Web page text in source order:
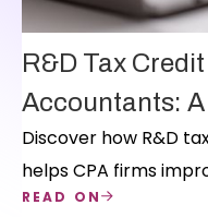
R&D Tax
Accountants:
Discover how R&D
helps CPA firms
streamline
READ ON